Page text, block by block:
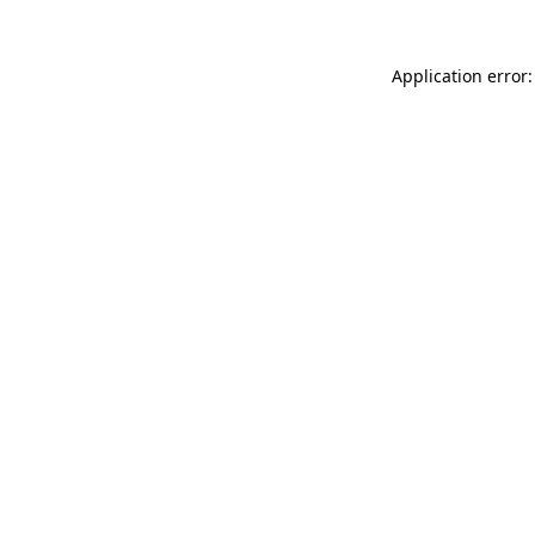
Application